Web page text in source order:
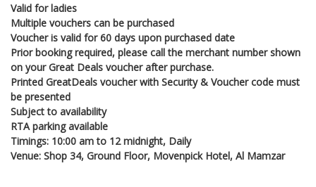
Valid for ladies
Multiple vouchers can be purchased
Voucher is valid for 60 days upon purchased date
Prior booking required, please call the merchant number shown
on your Great Deals voucher after purchase.
Printed GreatDeals voucher with Security & Voucher code must
be presented
Subject to availability
RTA parking available
Timings: 10:00 am to 12 midnight, Daily
Venue: Shop 34, Ground Floor, Movenpick Hotel, Al Mamzar